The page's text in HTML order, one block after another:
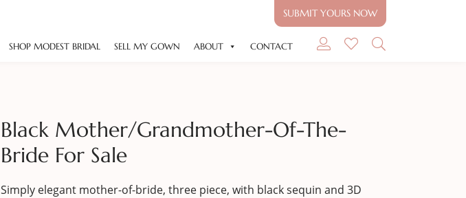
SUBMIT YOURS NOW
SHOP MODEST BRIDAL SELL MY GOWN ABOUT CONTACT
Black Mother/Grandmother-Of-The-
Bride For Sale
Simply elegant mother-of-bride, three piece, with black sequin and 3D